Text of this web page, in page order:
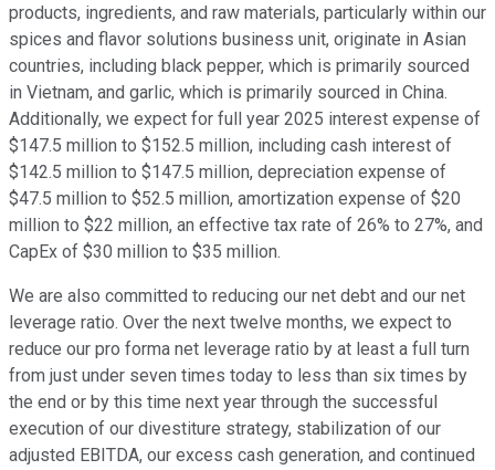
products, ingredients, and raw materials, particularly within our
spices and flavor solutions business unit, originate in Asian
countries, including black pepper, which is primarily sourced
in Vietnam, and garlic, which is primarily sourced in China.
Additionally, we expect for full year 2025 interest expense of
$147.5 million to $152.5 million, including cash interest of
$142.5 million to $147.5 million, depreciation expense of
$47.5 million to $52.5 million, amortization expense of $20
million to $22 million, an effective tax rate of 26% to 27%, and
CapEx of $30 million to $35 million.
We are also committed to reducing our net debt and our net
leverage ratio. Over the next twelve months, we expect to
reduce our pro forma net leverage ratio by at least a full turn
from just under seven times today to less than six times by
the end or by this time next year through the successful
execution of our divestiture strategy, stabilization of our
adjusted EBITDA, our excess cash generation, and continued